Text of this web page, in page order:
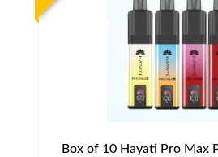
Box of 10 Hayati Pro Max